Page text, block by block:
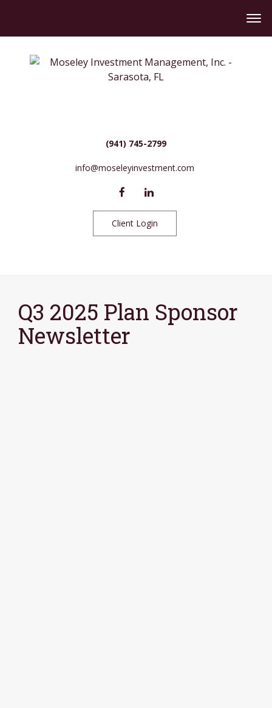
(941) 745-2799
info@moseleyinvestment.com
Client Login
Q3 2025 Plan Sponsor
Newsletter